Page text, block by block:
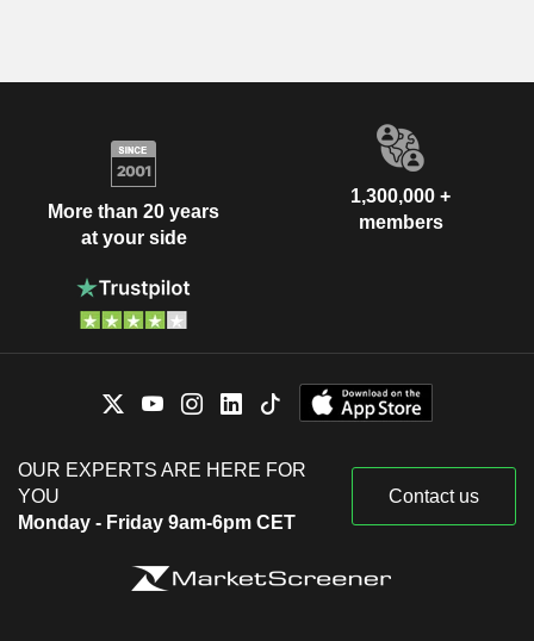
More than 20 years
at your side
1,300,000 +
members
OUR EXPERTS ARE HERE FOR
YOU
Monday - Friday 9am-6pm CET
Contact us